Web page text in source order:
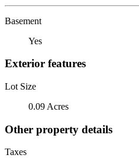
Basement
Yes
Exterior features
Lot Size
0.09 Acres
Other property details
Taxes